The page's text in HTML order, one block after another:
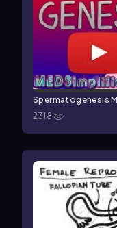
Spermatogenesis
2318